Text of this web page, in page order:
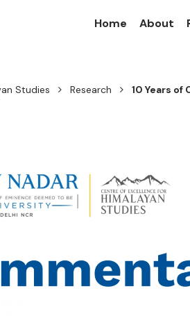
Home About
Studies Research 10 Years of